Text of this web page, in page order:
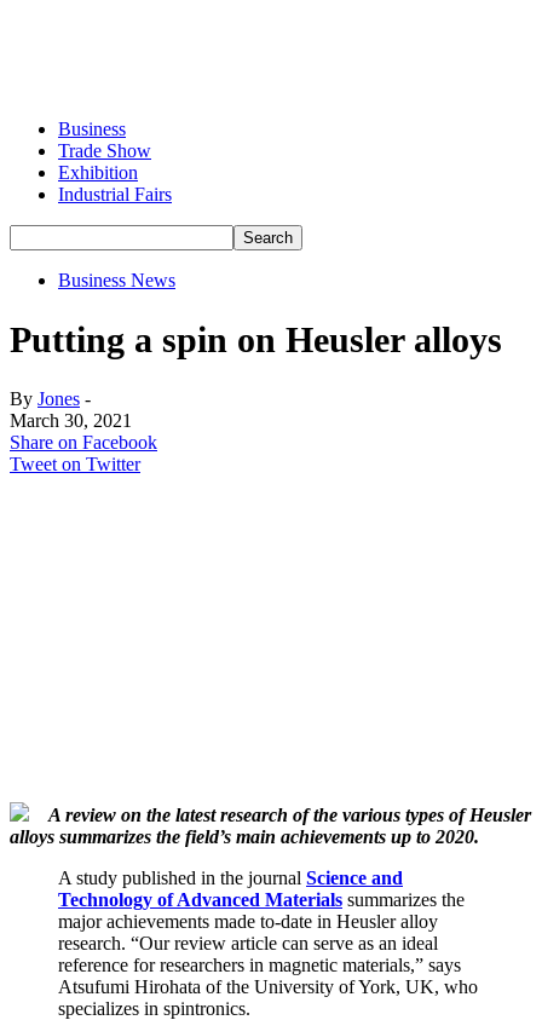
Business
Trade Show
Exhibition
Industrial Fairs
Business News
Putting a spin on Heusler alloys
By Jones -
March 30, 2021
Share on Facebook
Tweet on Twitter
A review on the latest research of the various types of Heusler
alloys summarizes the field’s main achievements up to 2020.
A study published in the journal Science and
Technology of Advanced Materials summarizes the
major achievements made to-date in Heusler alloy
research. “Our review article can serve as an ideal
reference for researchers in magnetic materials,” says
Atsufumi Hirohata of the University of York, UK, who
specializes in spintronics.